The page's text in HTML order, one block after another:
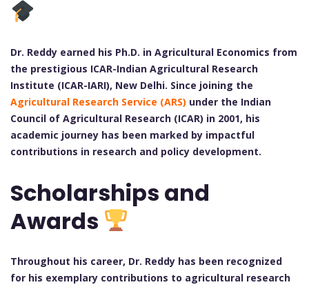
Dr. Reddy earned his Ph.D. in Agricultural Economics from
the prestigious ICAR-Indian Agricultural Research
Institute (ICAR-IARI), New Delhi. Since joining the
Agricultural Research Service (ARS) under the Indian
Council of Agricultural Research (ICAR) in 2001, his
academic journey has been marked by impactful
contributions in research and policy development.
Scholarships and
Awards
Throughout his career, Dr. Reddy has been recognized
for his exemplary contributions to agricultural research